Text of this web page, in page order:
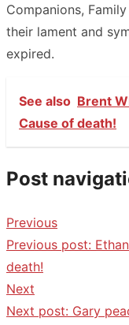
Companions,
their lament and
expired.
See also Brent
Cause of death!
Post
Previous
Previous post:
death!
Next
Next post: Gary